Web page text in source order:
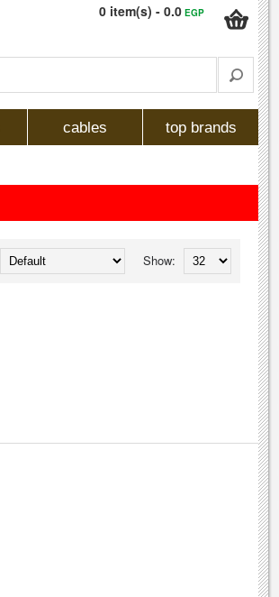
0 item(s) - 0.0 EGP
cables top brands
Show: